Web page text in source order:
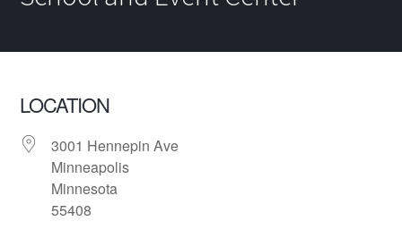
LOCATION
3001 Hennepin Ave
Minneapolis
Minnesota
55408